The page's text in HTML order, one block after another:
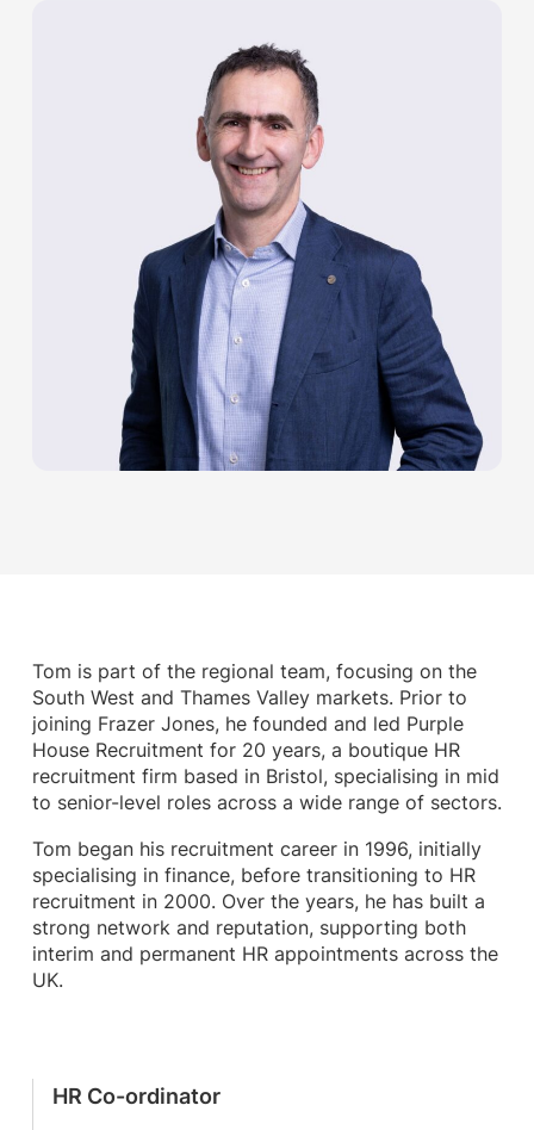
Tom is part of the regional team, focusing on the
South West and Thames Valley markets. Prior to
joining Frazer Jones, he founded and led Purple
House Recruitment for 20 years, a boutique HR
recruitment firm based in Bristol, specialising in mid
to senior-level roles across a wide range of sectors.
Tom began his recruitment career in 1996, initially
specialising in finance, before transitioning to HR
recruitment in 2000. Over the years, he has built a
strong network and reputation, supporting both
interim and permanent HR appointments across the
UK.
HR Co-ordinator